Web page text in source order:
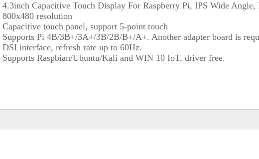
4.3inch Capacitive Touch Display For Raspberry Pi, IPS Wide
800x480 resolution
Capacitive touch panel, support 5-point touch
Supports Pi 4B/3B+/3A+/3B/2B/B+/A+. Another adapter board is
DSI interface, refresh rate up to 60Hz.
Supports Raspbian/Ubuntu/Kali and WIN 10 IoT, driver free.